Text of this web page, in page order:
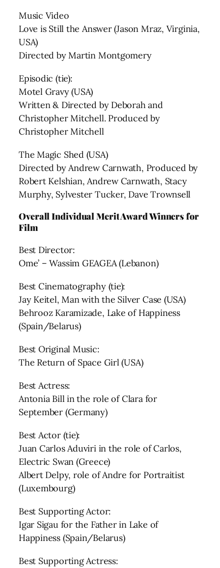
Music Video
Love is Still the Answer (Jason Mraz, Virginia,
USA)
Directed by Martin Montgomery
Episodic (tie):
Motel Gravy (USA)
Written & Directed by Deborah and
Christopher Mitchell. Produced by
Christopher Mitchell
The Magic Shed (USA)
Directed by Andrew Carnwath, Produced by
Robert Kelshian, Andrew Carnwath, Stacy
Murphy, Sylvester Tucker, Dave Trownsell
Overall Individual Merit Award Winners for
Film
Best Director:
Ome’ – Wassim GEAGEA (Lebanon)
Best Cinematography (tie):
Jay Keitel, Man with the Silver Case (USA)
Behrooz Karamizade, Lake of Happiness
(Spain/Belarus)
Best Original Music:
The Return of Space Girl (USA)
Best Actress:
Antonia Bill in the role of Clara for
September (Germany)
Best Actor (tie):
Juan Carlos Aduviri in the role of Carlos,
Electric Swan (Greece)
Albert Delpy, role of Andre for Portraitist
(Luxembourg)
Best Supporting Actor:
Igar Sigau for the Father in Lake of
Happiness (Spain/Belarus)
Best Supporting Actress: